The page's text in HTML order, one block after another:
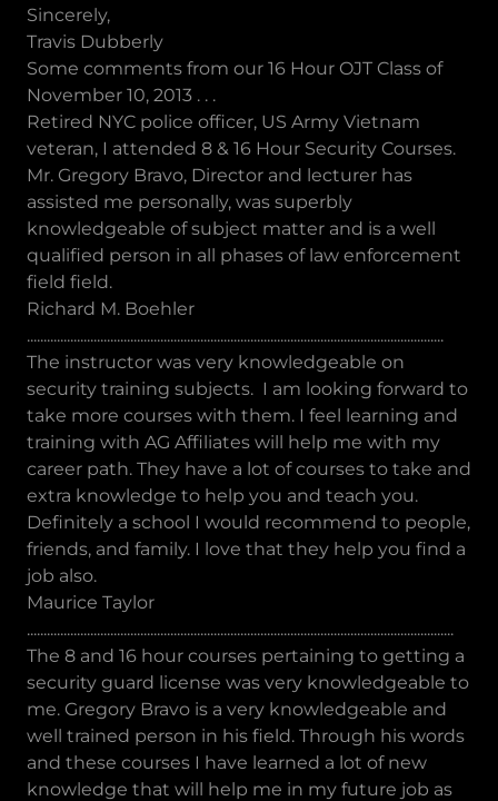
Sincerely,
Travis Dubberly
Some comments from our 16 Hour OJT Class of
November 10, 2013 . . .
Retired NYC police officer, US Army Vietnam
veteran, I attended 8 & 16 Hour Security Courses.
Mr. Gregory Bravo, Director and lecturer has
assisted me personally, was superbly
knowledgeable of subject matter and is a well
qualified person in all phases of law enforcement
field field.
Richard M. Boehler
.............................................................................................................................
The instructor was very knowledgeable on
security training subjects. I am looking forward to
take more courses with them. I feel learning and
training with AG Affiliates will help me with my
career path. They have a lot of courses to take and
extra knowledge to help you and teach you.
Definitely a school I would recommend to people,
friends, and family. I love that they help you find a
job also.
Maurice Taylor
................................................................................................................................
The 8 and 16 hour courses pertaining to getting a
security guard license was very knowledgeable to
me. Gregory Bravo is a very knowledgeable and
well trained person in his field. Through his words
and these courses I have learned a lot of new
knowledge that will help me in my future job as